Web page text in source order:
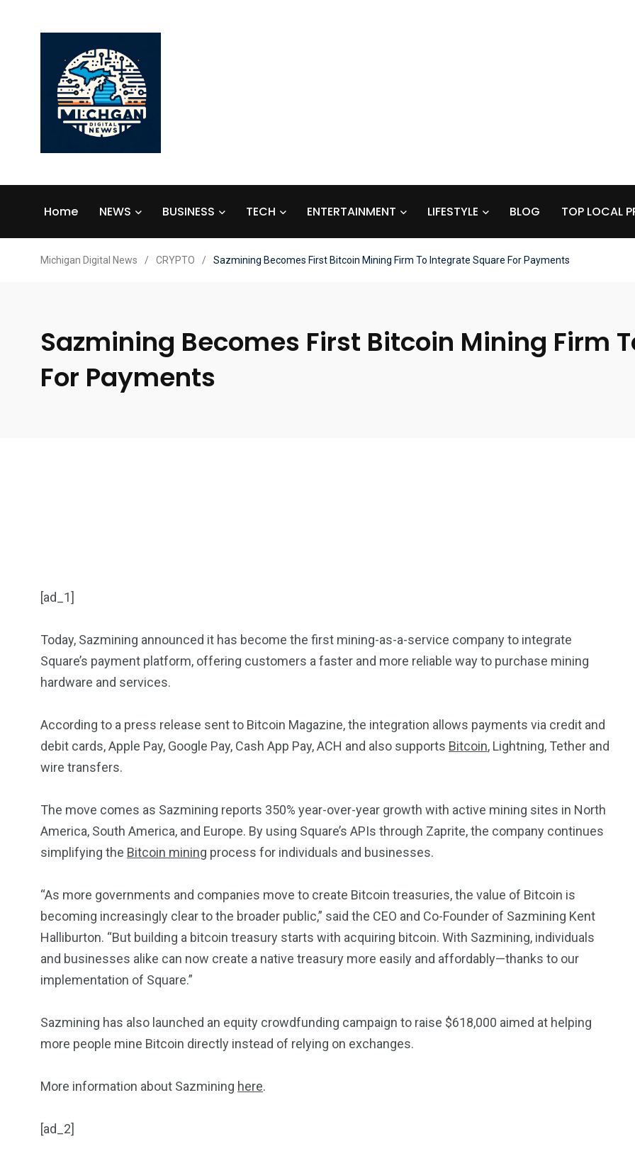
Home NEWS BUSINESS TECH ENTERTAINMENT LIFESTYLE BLOG TOP LOCAL
Michigan Digital News / CRYPTO / Sazmining Becomes First Bitcoin Mining Firm To Integrate Square For Payments
Sazmining Becomes First Bitcoin Mining Firm
For Payments
[ad_1]
Today, Sazmining announced it has become the first mining-as-a-service company to integrate
Square’s payment platform, offering customers a faster and more reliable way to purchase mining
hardware and services.
According to a press release sent to Bitcoin Magazine, the integration allows payments via credit and
debit cards, Apple Pay, Google Pay, Cash App Pay, ACH and also supports Bitcoin, Lightning, Tether and
wire transfers.
The move comes as Sazmining reports 350% year-over-year growth with active mining sites in North
America, South America, and Europe. By using Square’s APIs through Zaprite, the company continues
simplifying the Bitcoin mining process for individuals and businesses.
“As more governments and companies move to create Bitcoin treasuries, the value of Bitcoin is
becoming increasingly clear to the broader public,” said the CEO and Co-Founder of Sazmining Kent
Halliburton. “But building a bitcoin treasury starts with acquiring bitcoin. With Sazmining, individuals
and businesses alike can now create a native treasury more easily and affordably—thanks to our
implementation of Square.”
Sazmining has also launched an equity crowdfunding campaign to raise $618,000 aimed at helping
more people mine Bitcoin directly instead of relying on exchanges.
More information about Sazmining here.
[ad_2]